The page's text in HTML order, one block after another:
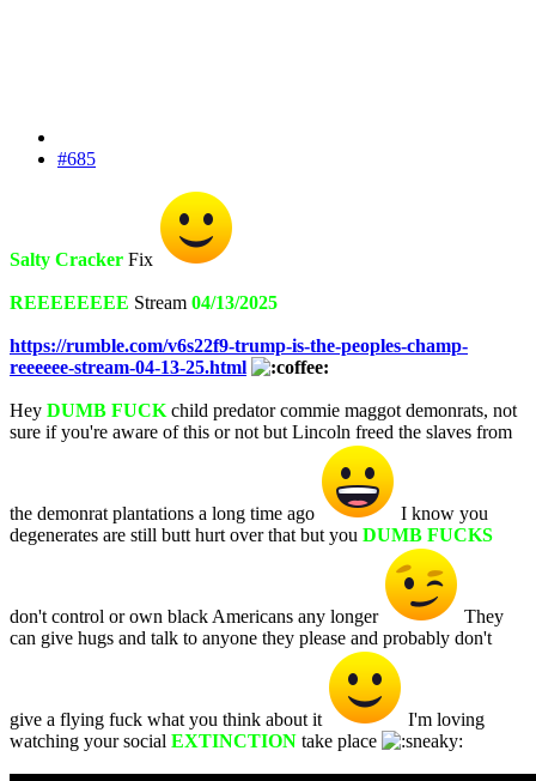
#685
Salty Cracker Fix
REEEEEEEE Stream 04/13/2025
https://rumble.com/v6s22f9-trump-is-the-peoples-champ-
reeeeee-stream-04-13-25.html
Hey DUMB FUCK child predator commie maggot demonrats, not
sure if you're aware of this or not but Lincoln freed the slaves from
the demonrat plantations a long time ago
I know you
degenerates are still butt hurt over that but you DUMB FUCKS
don't control or own black Americans any longer
They
can give hugs and talk to anyone they please and probably don't
give a flying fuck what you think about it
I'm loving
watching your social EXTINCTION take place